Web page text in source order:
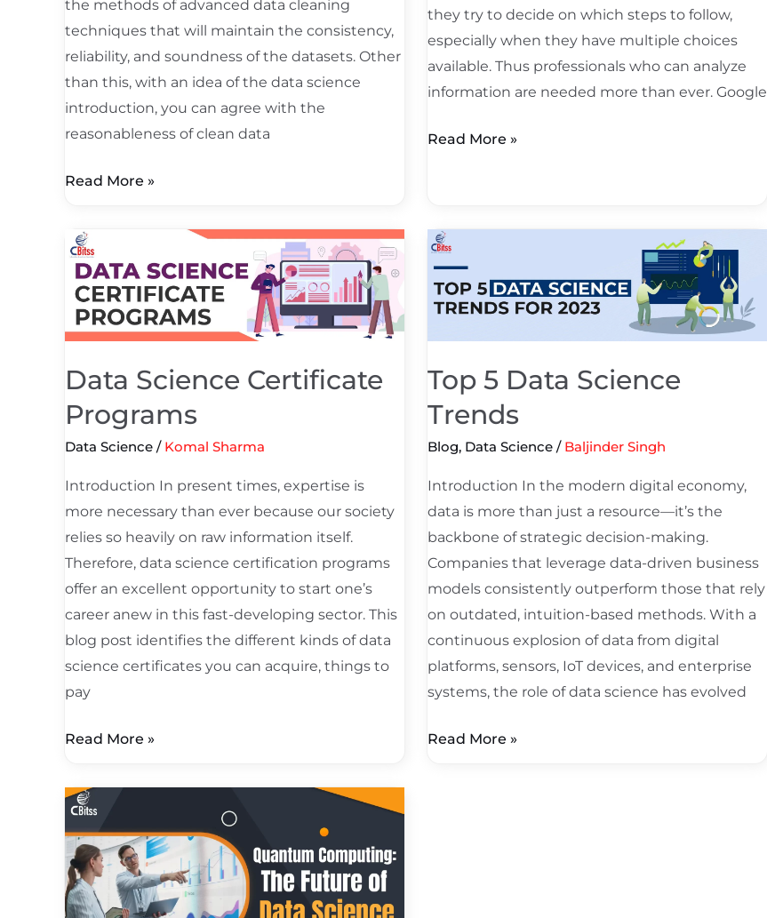
the methods of advanced data cleaning
techniques that will maintain the consistency,
reliability, and soundness of the datasets. Other
than this, with an idea of the data science
introduction, you can agree with the
reasonableness of clean data
Read More »
they try to decide on which steps to follow,
especially when they have multiple choices
available. Thus professionals who can analyze
information are needed more than ever. Google
Read More »
Data Science Certificate
Programs
Data Science / Komal Sharma
Introduction In present times, expertise is
more necessary than ever because our society
relies so heavily on raw information itself.
Therefore, data science certification programs
offer an excellent opportunity to start one’s
career anew in this fast-developing sector. This
blog post identifies the different kinds of data
science certificates you can acquire, things to
pay
Data
Science
Certificate
Programs
Read More »
Top 5 Data Science
Trends
Blog, Data Science / Baljinder Singh
Introduction In the modern digital economy,
data is more than just a resource—it’s the
backbone of strategic decision-making.
Companies that leverage data-driven business
models consistently outperform those that rely
on outdated, intuition-based methods. With a
continuous explosion of data from digital
platforms, sensors, IoT devices, and enterprise
systems, the role of data science has evolved
Top
5
Data
Science
Trends
Read More »
Quantum
The
Future
of